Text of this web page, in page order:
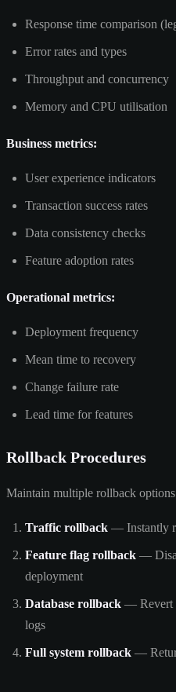
Response time comparison
Error rates and types
Throughput and concurrency
Memory and CPU utilisation
Business metrics:
User experience indicators
Transaction success rates
Data consistency checks
Feature adoption rates
Operational metrics:
Deployment frequency
Mean time to recovery
Change failure rate
Lead time for features
Rollback Procedures
Maintain multiple rollback options
Traffic rollback — Instantly
Feature flag rollback —
deployment
Database rollback — Revert
logs
Full system rollback —